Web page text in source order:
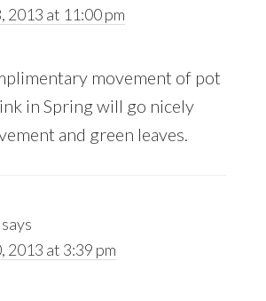
2013 at 11:00 pm
movement of pot
in Spring will go nicely
and green leaves.
says
2013 at 3:39 pm